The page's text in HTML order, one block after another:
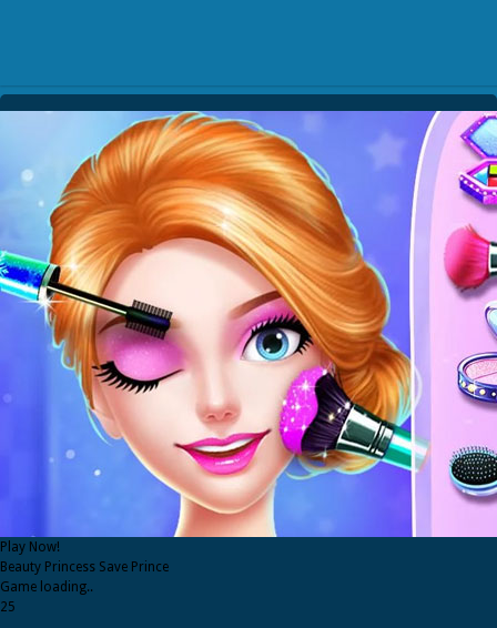
Play Now!
Beauty Princess Save Prince
Game loading..
25